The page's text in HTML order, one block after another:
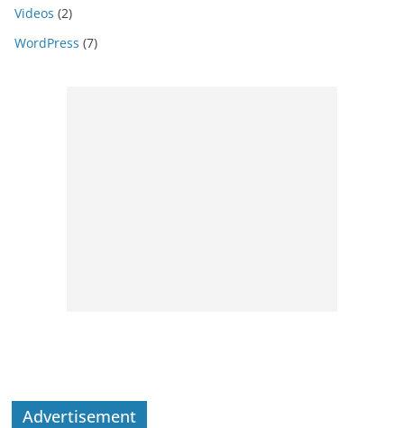
Videos (2)
WordPress (7)
Advertisement